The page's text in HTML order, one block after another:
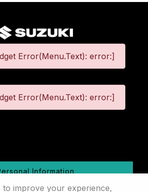
Error(Menu.Text): error:]
Error(Menu.Text): error:]
Information
to improve your experience,